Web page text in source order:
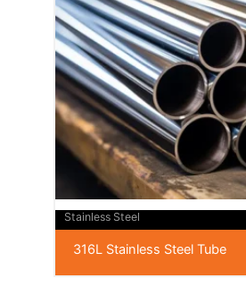
Stainless Steel
316L Stainless Steel Tube